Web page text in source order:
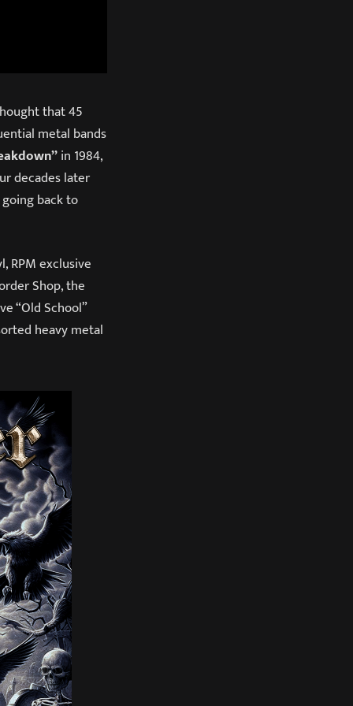
that 45
metal bands
in 1984,
decades later
back to
RPM exclusive
Shop, the
“Old School”
heavy metal